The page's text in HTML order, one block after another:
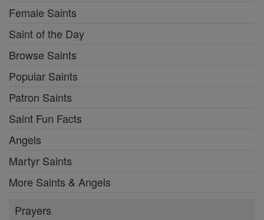
Female Saints
Saint of the Day
Browse Saints
Popular Saints
Patron Saints
Saint Fun Facts
Angels
Martyr Saints
More Saints & Angels
Prayers